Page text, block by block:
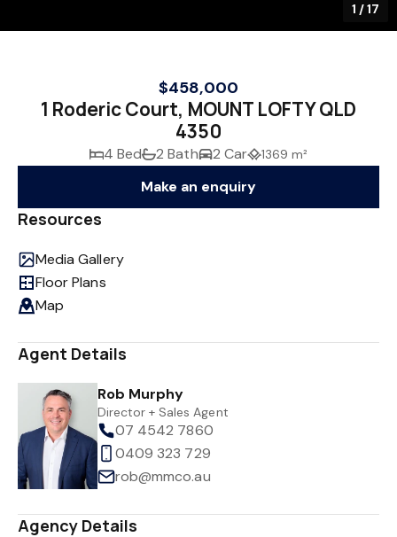
1 /17
$458,000
1 Roderic Court, MOUNT LOFTY QLD
4350
4 Bed 2 Bath 2 Car 1369 m²
Make an enquiry
Resources
Media Gallery
Floor Plans
Map
Agent Details
Rob Murphy
Director + Sales Agent
07 4542 7860
0409 323 729
rob@mmco.au
Agency Details